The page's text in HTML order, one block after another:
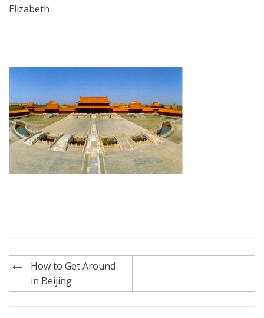
Elizabeth
Post
navigation
How to Get Around
in Beijing